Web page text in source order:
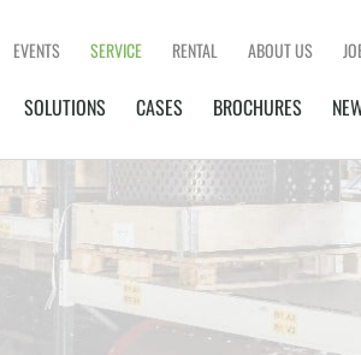
EVENTS SERVICE RENTAL ABOUT US
SOLUTIONS CASES BROCHURES